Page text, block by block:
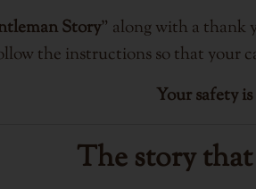
Story" along with a thank
the instructions so that your
Your safety
The story